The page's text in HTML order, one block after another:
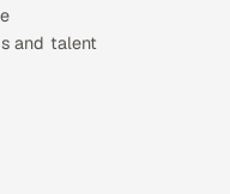
and talent